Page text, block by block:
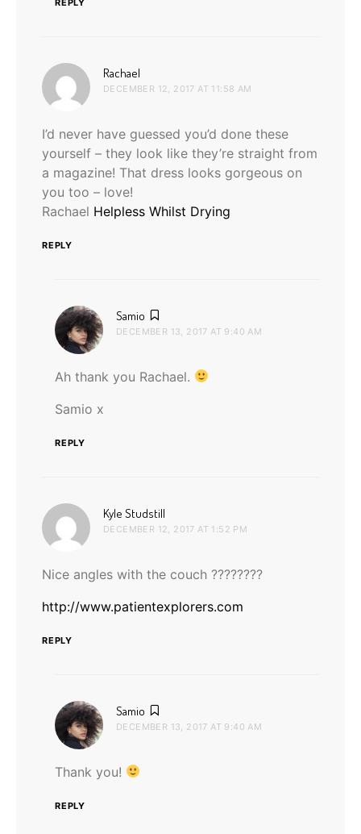
REPLY
Rachael
DECEMBER 12, 2017 AT 11:58 AM
I’d never have guessed you’d done these
yourself – they look like they’re straight from
a magazine! That dress looks gorgeous on
you too – love!
Rachael Helpless Whilst Drying
REPLY
Samio
DECEMBER 13, 2017 AT 9:40 AM
Ah thank you Rachael.
Samio x
REPLY
Kyle Studstill
DECEMBER 12, 2017 AT 1:52 PM
Nice angles with the couch ????????
http://www.patientexplorers.com
REPLY
Samio
DECEMBER 13, 2017 AT 9:40 AM
Thank you!
REPLY